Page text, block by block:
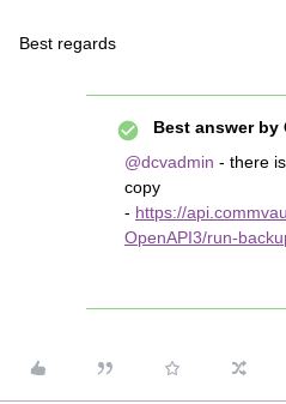
Best regards
Best answer by
@dcvadmin - there
copy
- https://
OpenAPI3/run-